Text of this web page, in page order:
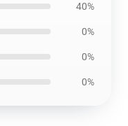
40%
0%
0%
0%